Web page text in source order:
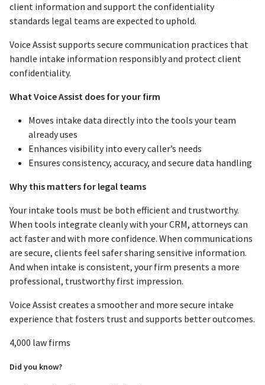
client information and support the confidentiality
standards legal teams are expected to uphold.
Voice Assist supports secure communication practices that
handle intake information responsibly and protect client
confidentiality.
What Voice Assist does for your firm
Moves intake data directly into the tools your team
already uses
Enhances visibility into every caller’s needs
Ensures consistency, accuracy, and secure data handling
Why this matters for legal teams
Your intake tools must be both efficient and trustworthy.
When tools integrate cleanly with your CRM, attorneys can
act faster and with more confidence. When communications
are secure, clients feel safer sharing sensitive information.
And when intake is consistent, your firm presents a more
professional, trustworthy first impression.
Voice Assist creates a smoother and more secure intake
experience that fosters trust and supports better outcomes.
4,000 law firms
Did you know?